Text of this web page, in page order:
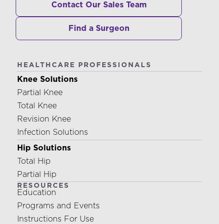
HEALTHCARE PROFESSIONALS
Knee Solutions
Partial Knee
Total Knee
Revision Knee
Infection Solutions
Hip Solutions
Total Hip
Partial Hip
RESOURCES
Education
Programs and Events
Instructions For Use
Contact Our Sales Team
Find a Surgeon